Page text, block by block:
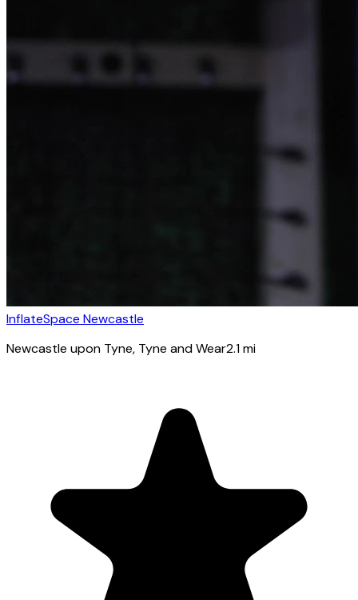
InflateSpace Newcastle
Newcastle upon Tyne, Tyne and Wear2.1mi